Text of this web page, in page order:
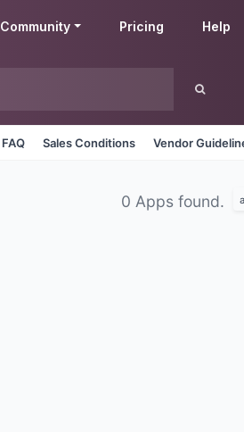
Community Pricing Help
FAQ Sales Conditions Vendor
0 Apps found.